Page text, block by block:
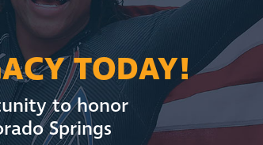
TODAY!
to honor
Springs